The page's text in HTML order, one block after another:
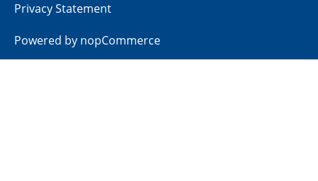
Privacy Statement
Powered by nopCommerce